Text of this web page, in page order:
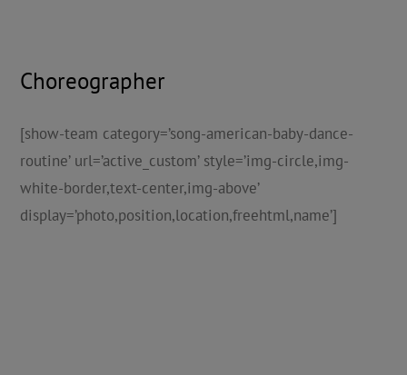
Choreographer
[show-team category=’song-american-baby-dance-
routine’ url=’active_custom’ style=’img-circle,img-
white-border,text-center,img-above’
display=’photo,position,location,freehtml,name’]